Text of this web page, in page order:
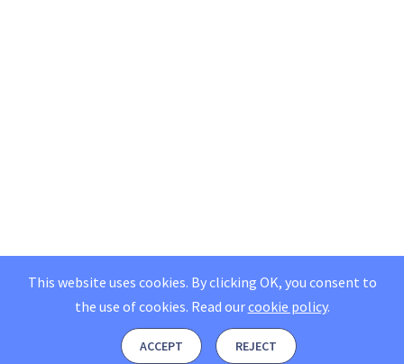
This website uses cookies. By clicking OK, you consent to
the use of cookies. Read ourcookie policy.
ACCEPT REJECT